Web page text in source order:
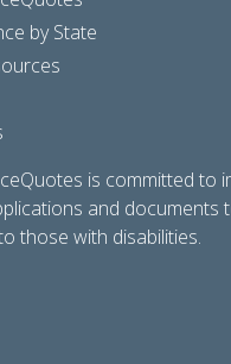
by State
is committed to
and documents
those with disabilities.